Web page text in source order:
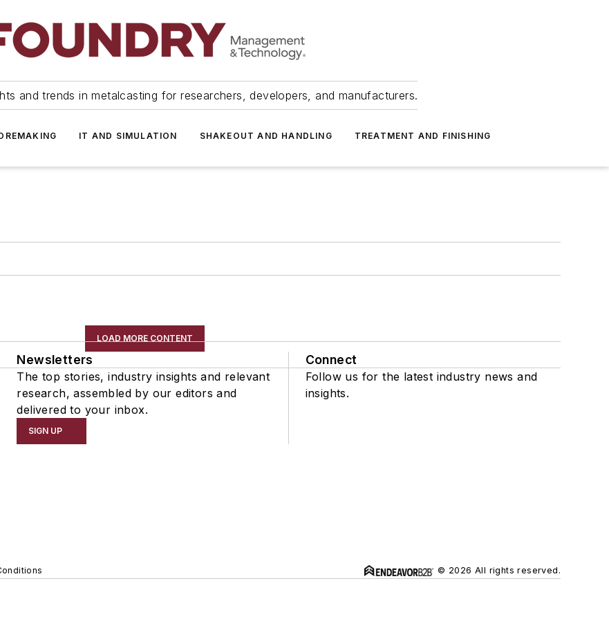
and trends in metalcasting for researchers, developers, and manufacturers.
IT AND SIMULATION SHAKEOUT AND HANDLING TREATMENT AND FINISHING
LOAD MORE CONTENT
Newsletters
The top stories, industry insights and relevant
research, assembled by our editors and
delivered to your inbox.
SIGN UP
Connect
Follow us for the latest industry news and
insights.
© 2026 All rights reserved.